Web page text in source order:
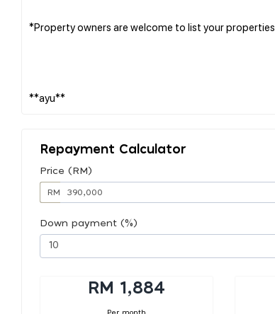
*Property owners are welcome to list your properties
Repayment Calculator
Price (RM)
RM
Down payment (%)
RM 1,884
Per month